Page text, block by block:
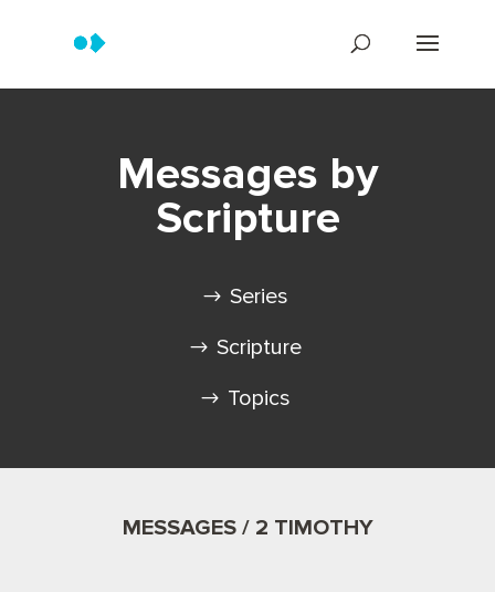
Messages by
Scripture
Series
Scripture
Topics
MESSAGES / 2 TIMOTHY